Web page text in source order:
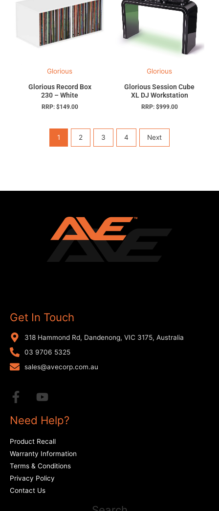
Glorious
Glorious Record Box
230 – White
RRP: $149.00
Glorious
Glorious Session Cube
XL DJ Workstation
RRP: $999.00
1 2 3 4 Next
Get In Touch
318 Hammond Rd, Dandenong, VIC 3175, Australia
03 9706 5325
sales@avecorp.com.au
Need Help?
Product Recall
Warranty Information
Terms & Conditions
Privacy Policy
Contact Us